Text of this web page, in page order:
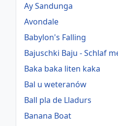
Ay Sandunga
Avondale
Babylon's Falling
Bajuschki Baju - Schlaf
Baka baka liten kaka
Bal u weteranów
Ball pla de Lladurs
Banana Boat